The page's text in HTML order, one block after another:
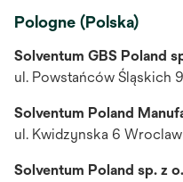
Pologne (Polska)
Solventum GBS Poland
ul. Powstańców Śląskich
Solventum Poland
ul. Kwidzynska 6
Solventum Poland sp. z